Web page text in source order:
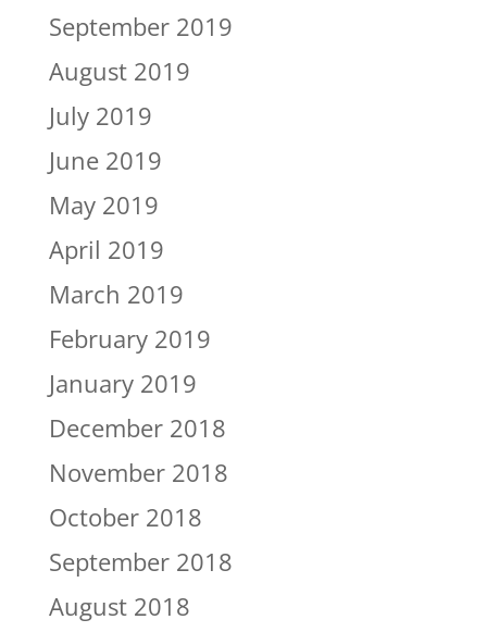
September 2019
August 2019
July 2019
June 2019
May 2019
April 2019
March 2019
February 2019
January 2019
December 2018
November 2018
October 2018
September 2018
August 2018